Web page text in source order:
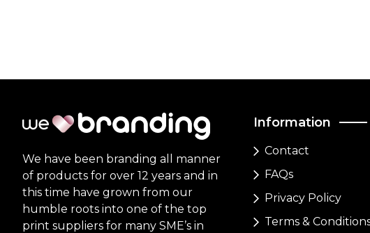
We have been branding all manner
of products for over 12 years and in
this time have grown from our
humble roots into one of the top
print suppliers for many SME’s in
Information
Contact
FAQs
Privacy Policy
Terms &